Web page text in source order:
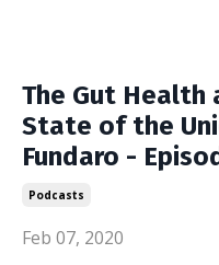
The Gut Health
State of the
Fundaro -
Podcasts
Feb 07, 2020